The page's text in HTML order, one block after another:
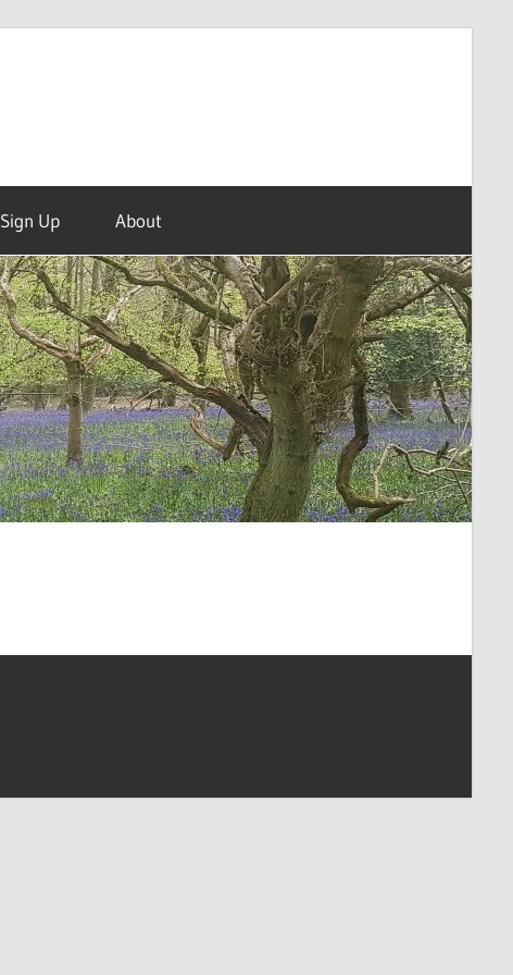
Sign Up About